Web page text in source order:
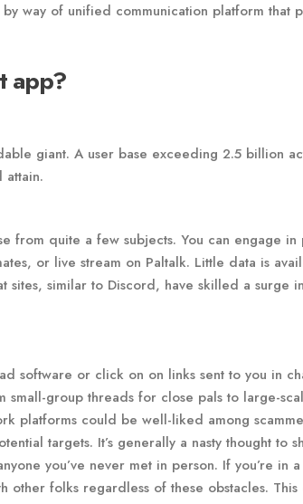
way of unified communication platform that
app?
giant. A user base exceeding 2.5 billion
attain.
from quite a few subjects. You can engage in
or live stream on Paltalk. Little data is
similar to Discord, have skilled a surge
software or click on on links sent to you in
small-group threads for close pals to large-
platforms could be well-liked among
targets. It’s generally a nasty thought to
you’ve never met in person. If you’re in
other folks regardless of these obstacles.